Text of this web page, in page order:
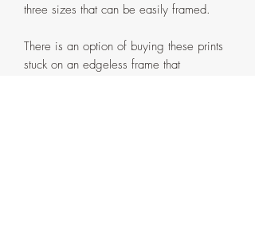
three sizes that can be easily framed.
There is an option of buying these prints
stuck on an edgeless frame that